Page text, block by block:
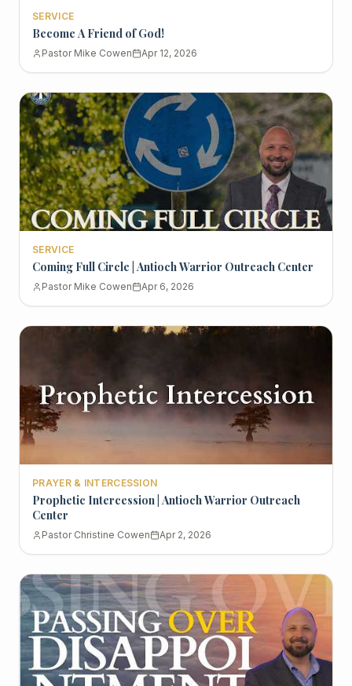
SERVICE
Become A Friend of God!
Pastor Mike Cowen Apr 12, 2026
SERVICE
Coming Full Circle | Antioch Warrior Outreach Center
Pastor Mike Cowen Apr 6, 2026
PRAYER & INTERCESSION
Prophetic Intercession | Antioch Warrior Outreach
Center
Pastor Christine Cowen Apr 2, 2026